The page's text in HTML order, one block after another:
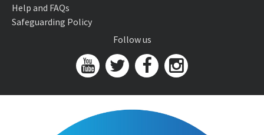
Help and FAQs
Safeguarding Policy
Follow us